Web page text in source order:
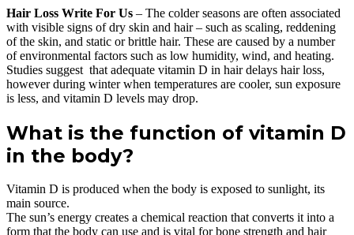
Hair Loss Write For Us – The colder seasons are often associated
with visible signs of dry skin and hair – such as scaling, reddening
of the skin, and static or brittle hair. These are caused by a number
of environmental factors such as low humidity, wind, and heating.
Studies suggest that adequate vitamin D in hair delays hair loss,
however during winter when temperatures are cooler, sun exposure
is less, and vitamin D levels may drop.
What is the function of vitamin D
in the body?
Vitamin D is produced when the body is exposed to sunlight, its
main source.
The sun’s energy creates a chemical reaction that converts it into a
form that the body can use and is vital for bone strength and hair